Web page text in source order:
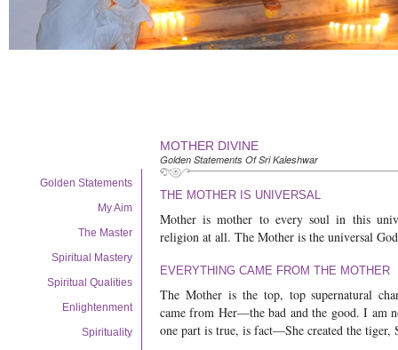
MOTHER DIVINE
Golden Statements Of Sri Kaleshwar
THE MOTHER IS UNIVERSAL
Mother is mother to every soul in this
religion at all. The Mother is the universal
EVERYTHING CAME FROM THE MOTHER
The Mother is the top, top supernatural
came from Her—the bad and the good. I am
one part is true, is fact—She created the tiger,
Golden Statements
My Aim
The Master
Spiritual Mastery
Spiritual Qualities
Enlightenment
Spirituality